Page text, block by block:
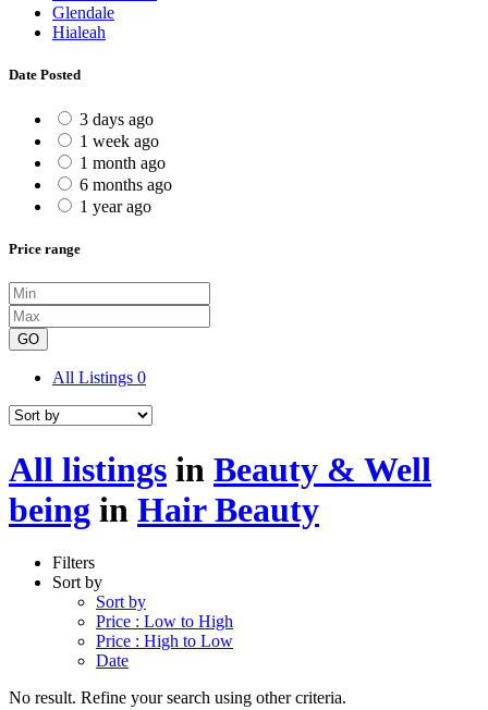
Glendale
Hialeah
Date Posted
3 days ago
1 week ago
1 month ago
6 months ago
1 year ago
Price range
GO
All Listings 0
All listings in Beauty & Well
being in Hair Beauty
Filters
Sort by
Sort by
Price : Low to High
Price : High to Low
Date
No result. Refine your search using other criteria.